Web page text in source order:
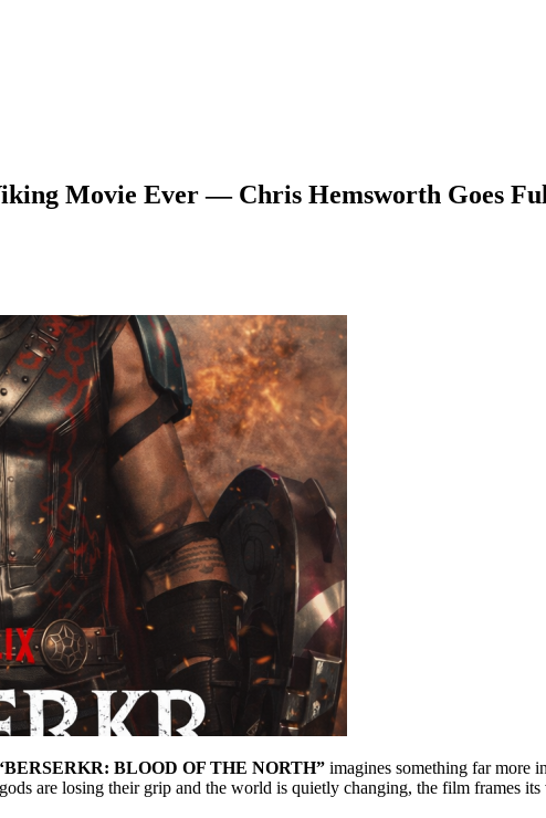
Movie Ever — Chris Hemsworth Goes
BLOOD OF THE NORTH” imagines something far more
are losing their grip and the world is quietly changing, the film frames